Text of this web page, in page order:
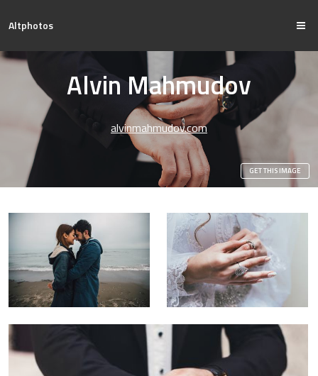
Altphotos
Alvin Mahmudov
alvinmahmudov.com
GET THIS IMAGE